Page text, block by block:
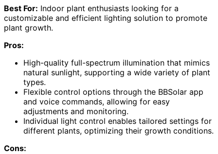
Best For: Indoor plant enthusiasts looking for a
customizable and efficient lighting solution to promote
plant growth.
Pros:
High-quality full-spectrum illumination that mimics
natural sunlight, supporting a wide variety of plant
types.
Flexible control options through the BBSolar app
and voice commands, allowing for easy
adjustments and monitoring.
Individual light control enables tailored settings for
different plants, optimizing their growth conditions.
Cons: